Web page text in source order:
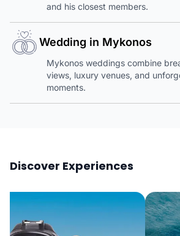
and his closest members.
Wedding in Mykonos
Mykonos weddings combine
views, luxury venues, and
moments.
Discover Experiences